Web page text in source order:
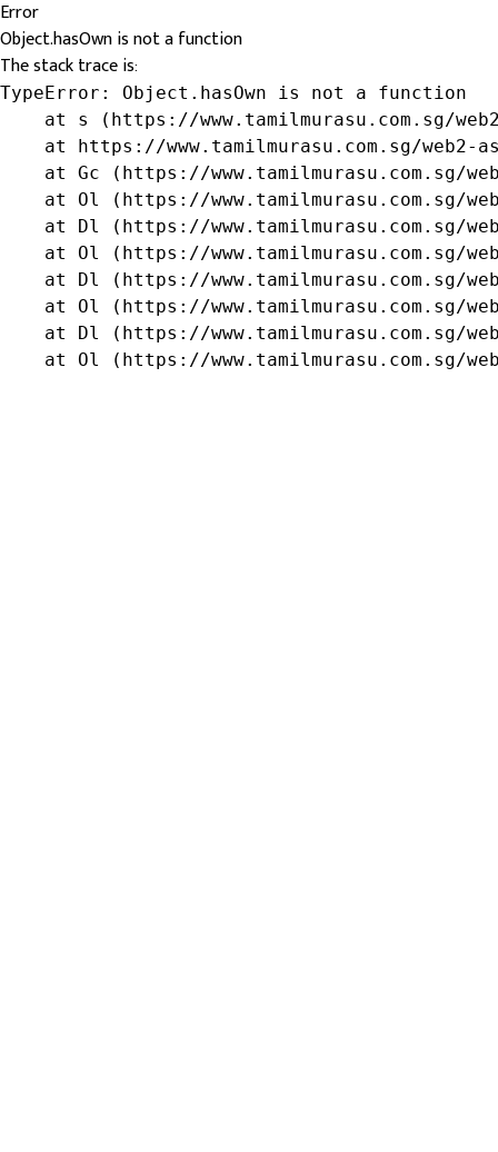
Error
Object.hasOwn is not a function
The stack trace is:
TypeError: Object.hasOwn is not a function
at s (https://www.tamilmurasu.com.sg/
at https://www.tamilmurasu.com.sg/web2-
at Gc (https://www.tamilmurasu.com.sg/
at Ol (https://www.tamilmurasu.com.sg/
at Dl (https://www.tamilmurasu.com.sg/
at Ol (https://www.tamilmurasu.com.sg/
at Dl (https://www.tamilmurasu.com.sg/
at Ol (https://www.tamilmurasu.com.sg/
at Dl (https://www.tamilmurasu.com.sg/
at Ol (https://www.tamilmurasu.com.sg/